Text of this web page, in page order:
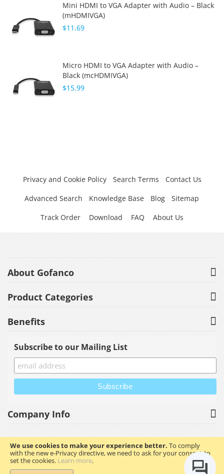
We use cookies to make your experience better. To comply
with the new e-Privacy directive, we need to ask for your consent to
set the cookies. Learn more.
Mini HDMI to VGA Adapter with Audio – Black
(mHDMIVGA)
$11.69
Micro HDMI to VGA Adapter with Audio –
Black (mcHDMIVGA)
$15.99
Privacy and Cookie Policy Search Terms
Contact Us
Advanced Search
Knowledge Base Blog
Sitemap
Track Order
Download FAQ About Us
About Gofanco
Product Categories
Benefits
Subscribe to our Mailing List
Company Info
Copyright © 2023 gofanco, Inc. All rights reserved.